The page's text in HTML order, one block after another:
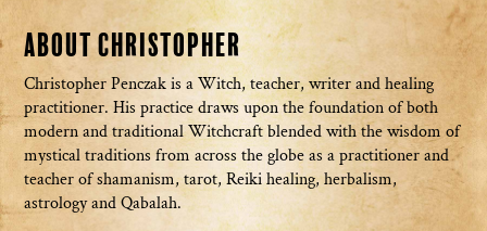
About Christopher
Christopher Penczak is a Witch, teacher, writer and healing
practitioner. His practice draws upon the foundation of both
modern and traditional Witchcraft blended with the wisdom of
mystical traditions from across the globe as a practitioner and
teacher of shamanism, tarot, Reiki healing, herbalism,
astrology and Qabalah.